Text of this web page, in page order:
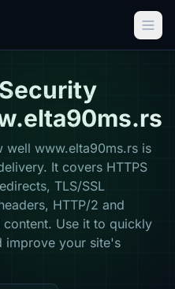
Security
well www.elta90ms.rs is
It covers HTTPS
TLS/SSL
HTTP/2 and
Use it to quickly
improve your site's